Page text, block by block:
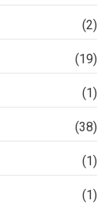
(2)
(19)
(1)
(38)
(1)
(1)